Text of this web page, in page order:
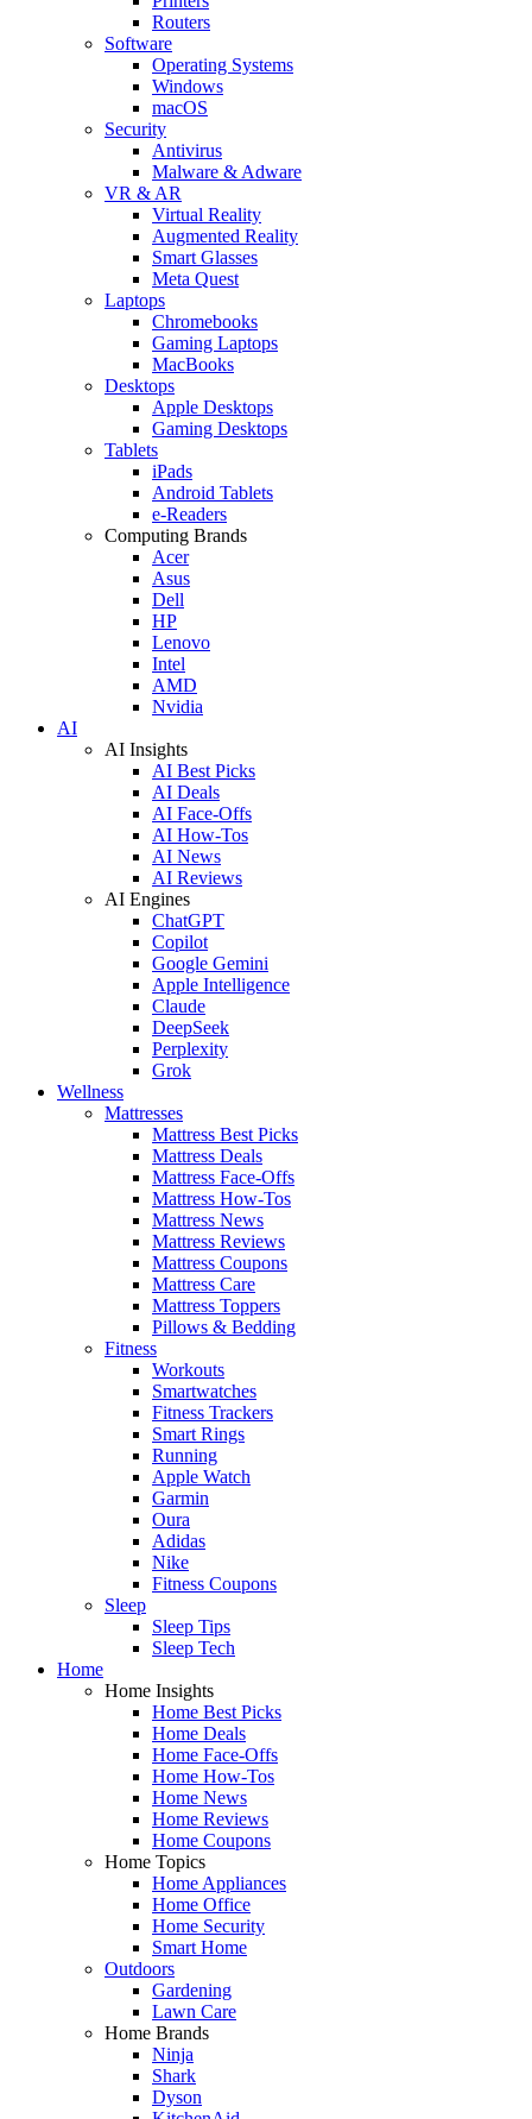
Routers
Software
Operating Systems
Windows
macOS
Security
Antivirus
Malware & Adware
VR & AR
Virtual Reality
Augmented Reality
Smart Glasses
Meta Quest
Laptops
Chromebooks
Gaming Laptops
MacBooks
Desktops
Apple Desktops
Gaming Desktops
Tablets
iPads
Android Tablets
e-Readers
Computing Brands
Acer
Asus
Dell
HP
Lenovo
Intel
AMD
Nvidia
AI
AI Insights
AI Best Picks
AI Deals
AI Face-Offs
AI How-Tos
AI News
AI Reviews
AI Engines
ChatGPT
Copilot
Google Gemini
Apple Intelligence
Claude
DeepSeek
Perplexity
Grok
Wellness
Mattresses
Mattress Best Picks
Mattress Deals
Mattress Face-Offs
Mattress How-Tos
Mattress News
Mattress Reviews
Mattress Coupons
Mattress Care
Mattress Toppers
Pillows & Bedding
Fitness
Workouts
Smartwatches
Fitness Trackers
Smart Rings
Running
Apple Watch
Garmin
Oura
Adidas
Nike
Fitness Coupons
Sleep
Sleep Tips
Sleep Tech
Home
Home Insights
Home Best Picks
Home Deals
Home Face-Offs
Home How-Tos
Home News
Home Reviews
Home Coupons
Home Topics
Home Appliances
Home Office
Home Security
Smart Home
Outdoors
Gardening
Lawn Care
Home Brands
Ninja
Shark
Dyson